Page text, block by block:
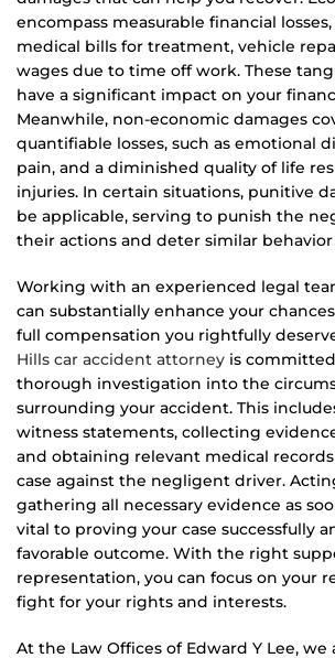
encompass measurable financial
medical bills for treatment, vehicle
wages due to time off work. These
have a significant impact on your
Meanwhile, non-economic damages
quantifiable losses, such as emotional
pain, and a diminished quality of life
injuries. In certain situations, punitive
be applicable, serving to punish the
their actions and deter similar
Working with an experienced legal
can substantially enhance your
full compensation you rightfully
Hills car accident attorney is
thorough investigation into the
surrounding your accident. This
witness statements, collecting
and obtaining relevant medical
case against the negligent driver.
gathering all necessary evidence as
vital to proving your case successfully
favorable outcome. With the right
representation, you can focus on your
fight for your rights and interests.
At the Law Offices of Edward Y Lee,